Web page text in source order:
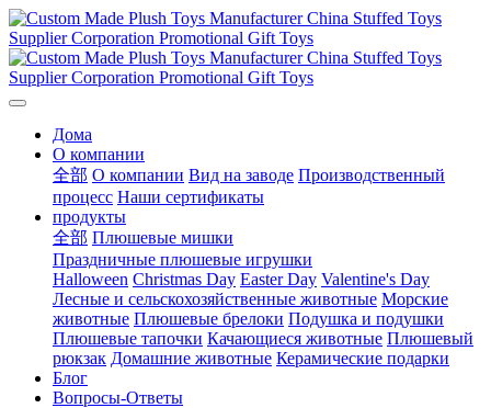
Дома
О компании
全部 О компании Вид на заводе Производственный
процесс Наши сертификаты
продукты
全部 Плюшевые мишки
Праздничные плюшевые игрушки
Halloween Christmas Day Easter Day Valentine's Day
Лесные и сельскохозяйственные животные Морские
животные Плюшевые брелоки Подушка и подушки
Плюшевые тапочки Качающиеся животные Плюшевый
рюкзак Домашние животные Керамические подарки
Блог
Вопросы-Ответы